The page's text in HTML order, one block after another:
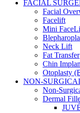
FACIAL
Facial
Facelift
Mini
Neck Lift
Fat Transfer
Chin
Otoplasty
NON-
Non-
Dermal